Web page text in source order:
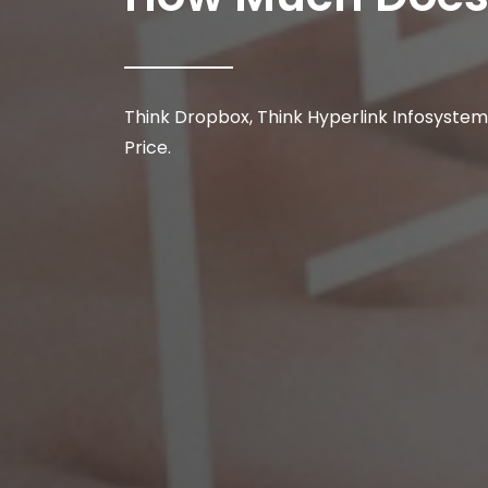
Think Dropbox, Think Hyperlink
Price.